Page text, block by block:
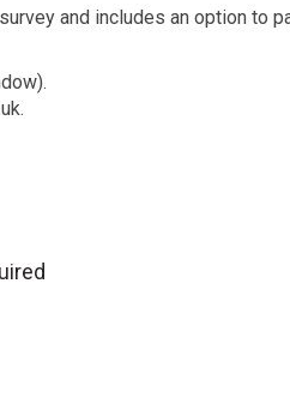
and includes an option to